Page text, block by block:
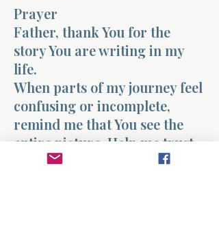
Prayer
Father, thank You for the
story You are writing in my
life.
When parts of my journey feel
confusing or incomplete,
remind me that You see the
entire picture. Help me trust
that nothing I experience is